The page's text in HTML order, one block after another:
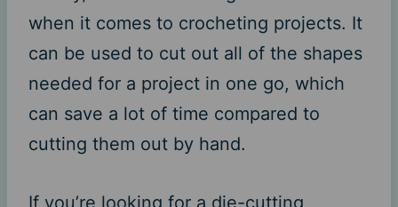
when it comes to crocheting projects. It
can be used to cut out all of the shapes
needed for a project in one go, which
can save a lot of time compared to
cutting them out by hand.
If you’re looking for a die-cutting